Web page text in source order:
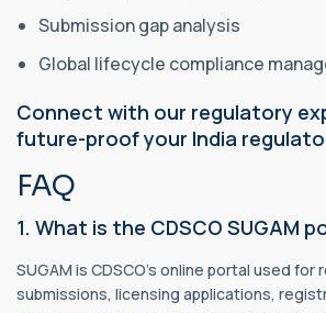
Submission gap analysis
Global lifecycle compliance
Connect with our regulatory
future-proof your India
FAQ
1. What is the CDSCO SUGAM
SUGAM is CDSCO’s online portal used for
submissions, licensing applications,